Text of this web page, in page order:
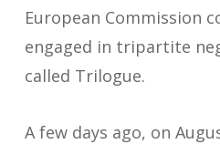
European Commission
engaged in tripartite
called Trilogue.
A few days ago, on